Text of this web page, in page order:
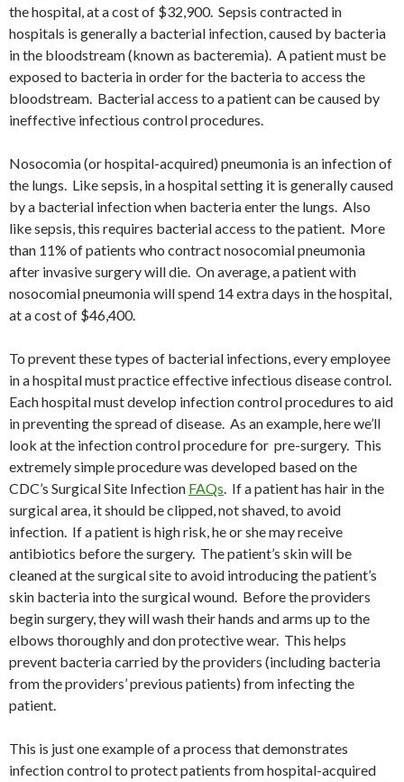
the hospital, at a cost of $32,900. Sepsis contracted in
hospitals is generally a bacterial infection, caused by bacteria
in the bloodstream (known as bacteremia). A patient must be
exposed to bacteria in order for the bacteria to access the
bloodstream. Bacterial access to a patient can be caused by
ineffective infectious control procedures.
Nosocomia (or hospital-acquired) pneumonia is an infection of
the lungs. Like sepsis, in a hospital setting it is generally caused
by a bacterial infection when bacteria enter the lungs. Also
like sepsis, this requires bacterial access to the patient. More
than 11% of patients who contract nosocomial pneumonia
after invasive surgery will die. On average, a patient with
nosocomial pneumonia will spend 14 extra days in the hospital,
at a cost of $46,400.
To prevent these types of bacterial infections, every employee
in a hospital must practice effective infectious disease control.
Each hospital must develop infection control procedures to aid
in preventing the spread of disease. As an example, here we’ll
look at the infection control procedure for pre-surgery. This
extremely simple procedure was developed based on the
CDC’s Surgical Site Infection FAQs. If a patient has hair in the
surgical area, it should be clipped, not shaved, to avoid
infection. If a patient is high risk, he or she may receive
antibiotics before the surgery. The patient’s skin will be
cleaned at the surgical site to avoid introducing the patient’s
skin bacteria into the surgical wound. Before the providers
begin surgery, they will wash their hands and arms up to the
elbows thoroughly and don protective wear. This helps
prevent bacteria carried by the providers (including bacteria
from the providers’ previous patients) from infecting the
patient.
This is just one example of a process that demonstrates
infection control to protect patients from hospital-acquired